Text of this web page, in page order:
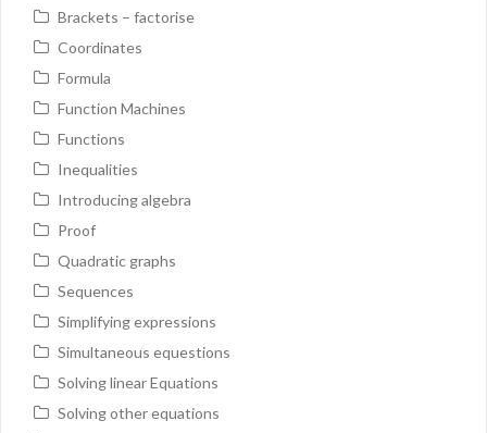
Brackets – factorise
Coordinates
Formula
Function Machines
Functions
Inequalities
Introducing algebra
Proof
Quadratic graphs
Sequences
Simplifying expressions
Simultaneous equestions
Solving linear Equations
Solving other equations